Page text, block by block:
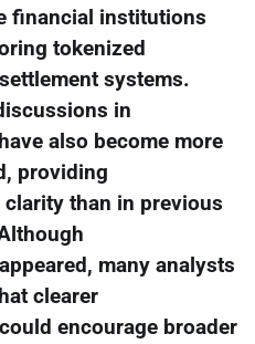
financial institutions
tokenized
systems.
in
also become more
providing
than in previous
many analysts
clearer
encourage broader